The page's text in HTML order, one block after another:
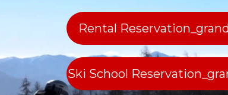
Rental
Ski School